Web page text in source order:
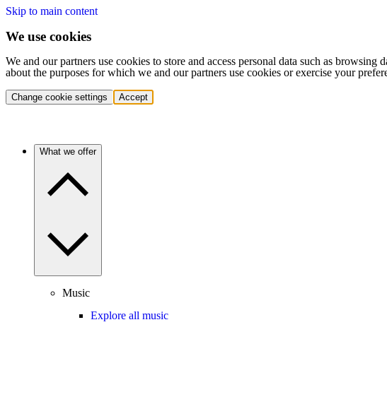
Skip to main content
We use cookies
We and our partners use cookies to store and access personal data such as
about the purposes for which we and our partners use cookies or exercise your
Change cookie settings Accept
What we offer
Music
Explore all music